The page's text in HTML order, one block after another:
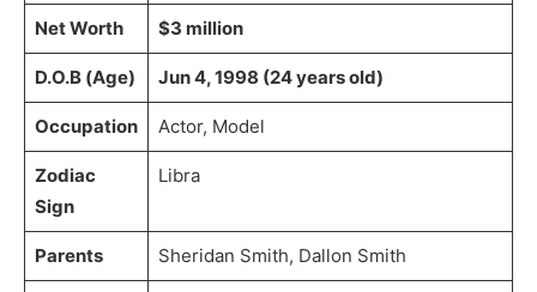
Net Worth $3 million
D.O.B (Age) Jun 4, 1998 (24 years old)
Occupation Actor, Model
Zodiac
Sign
Libra
Parents Sheridan Smith, Dallon Smith